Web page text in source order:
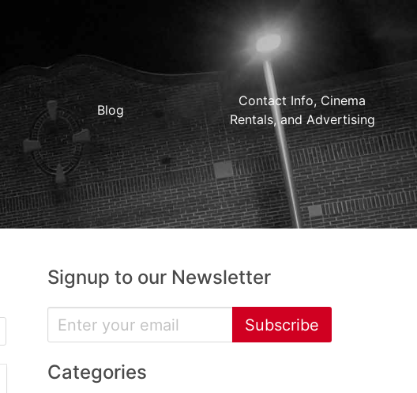
Blog
Contact Info, Cinema
Rentals, and Advertising
Signup to our Newsletter
Subscribe
Categories